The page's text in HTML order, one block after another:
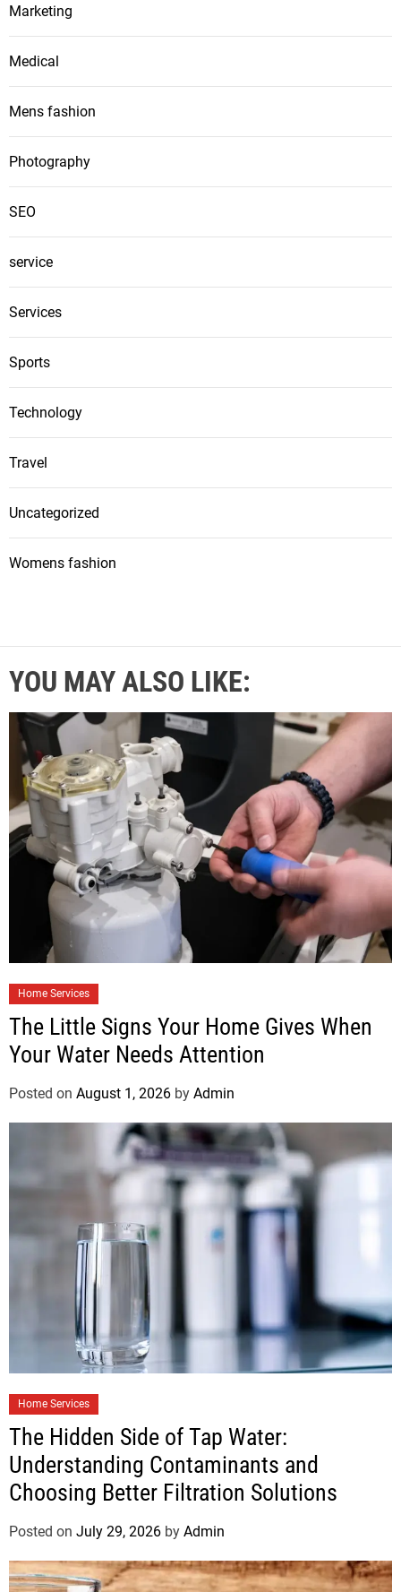
Marketing
Medical
Mens fashion
Photography
SEO
service
Services
Sports
Technology
Travel
Uncategorized
Womens fashion
YOU MAY ALSO LIKE:
Home Services
The Little Signs Your Home Gives When
Your Water Needs Attention
Posted on August 1, 2026 by Admin
Home Services
The Hidden Side of Tap Water:
Understanding Contaminants and
Choosing Better Filtration Solutions
Posted on July 29, 2026 by Admin